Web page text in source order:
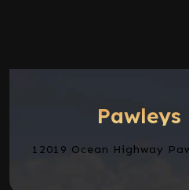
12019 Ocean Highway